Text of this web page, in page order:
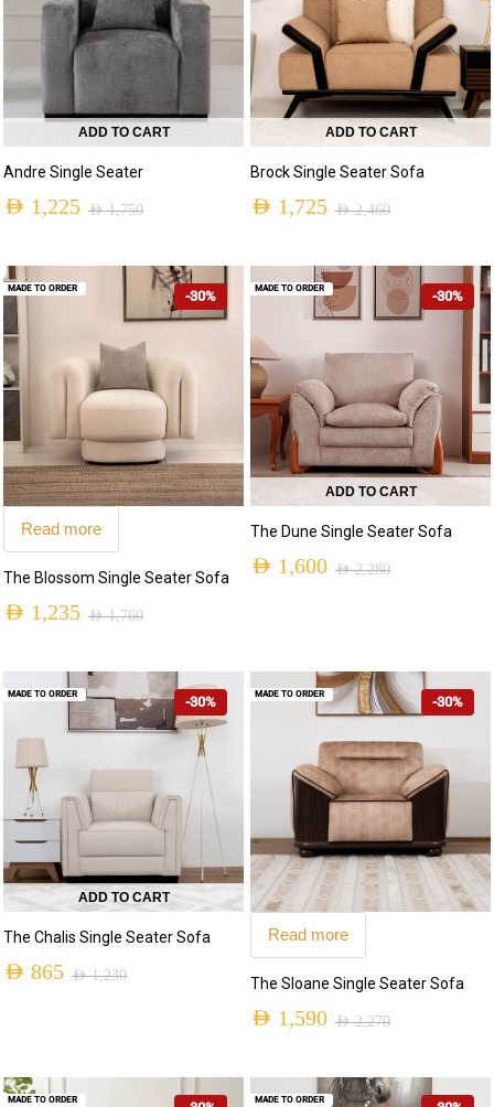
ADD TO CART
Andre Single Seater
AED1,750
AED 1,225
ADD TO CART
Brock Single Seater Sofa
AED2,460
AED 1,725
-30%
Read more
The Blossom Single Seater Sofa
AED1,760
AED 1,235
MADE TO ORDER -30%
ADD TO CART
The Dune Single Seater Sofa
AED2,280
AED 1,600
MADE TO ORDER
-30%
ADD TO CART
The Chalis Single Seater Sofa
AED1,230
AED 865
MADE TO ORDER -30%
Read more
The Sloane Single Seater Sofa
AED2,270
AED 1,590
MADE TO ORDER
MADE TO ORDER MADE TO ORDER